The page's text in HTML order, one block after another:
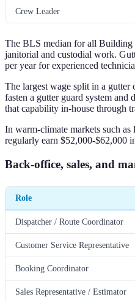
Crew Leader
The BLS median for all Building
janitorial and custodial work.
per year for experienced
The largest wage split in a gutter
fasten a gutter guard system
that capability in-house through
In warm-climate markets such
regularly earn $52,000-$62,000
Back-office, sales, and
Role
Dispatcher / Route Coordinator
Customer Service Representative
Booking Coordinator
Sales Representative / Estimator